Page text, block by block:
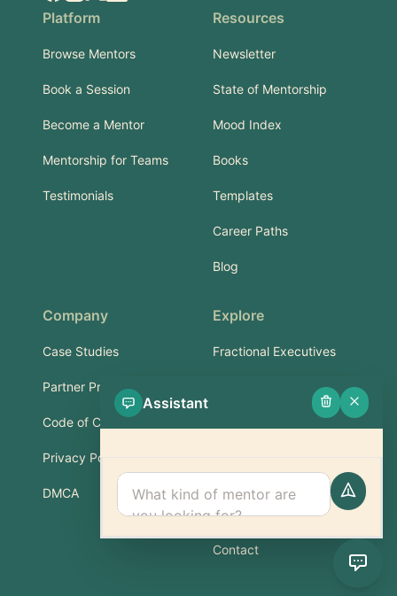
Platform
Browse Mentors
Book a Session
Become a Mentor
Mentorship for Teams
Testimonials
Resources
Newsletter
State of Mentorship
Mood Index
Books
Templates
Career Paths
Blog
Company
Case Studies
Partner Program
Code of Conduct
Privacy Policy
DMCA
Explore
Fractional Executives
Services & Training
Support
FAQ
Contact
Assistant